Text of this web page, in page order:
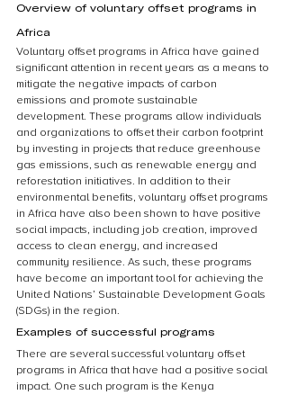
Overview of voluntary offset programs in
Africa
Voluntary offset programs in Africa have gained
significant attention in recent years as a means to
mitigate the negative impacts of carbon
emissions and promote sustainable
development. These programs allow individuals
and organizations to offset their carbon footprint
by investing in projects that reduce greenhouse
gas emissions, such as renewable energy and
reforestation initiatives. In addition to their
environmental benefits, voluntary offset programs
in Africa have also been shown to have positive
social impacts, including job creation, improved
access to clean energy, and increased
community resilience. As such, these programs
have become an important tool for achieving the
United Nations’ Sustainable Development Goals
(SDGs) in the region.
Examples of successful programs
There are several successful voluntary offset
programs in Africa that have had a positive social
impact. One such program is the Kenya